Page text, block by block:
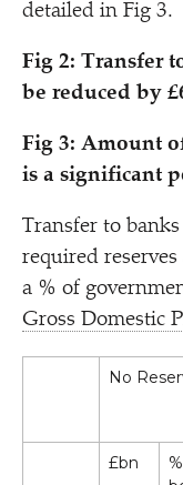
detailed in Fig 3.
Fig 2: Transfer
be reduced by
Fig 3: Amount
is a significant
Transfer to
required
a % of
Gross Domestic
No
£bn
%